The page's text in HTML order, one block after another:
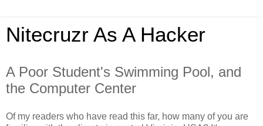
Nitecruzr As A Hacker
A Poor Student's Swimming Pool, and
the Computer Center
Of my readers who have read this far, how many of you are